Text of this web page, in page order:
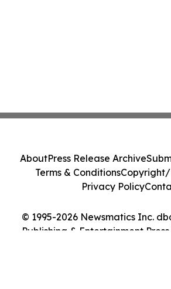
© 1995-2026 Newsmatics Inc.
Publishing & Entertainment
AboutPress Release Archive
Terms & ConditionsCopyright/
Privacy Policy